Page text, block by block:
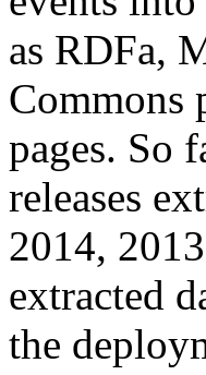
as RDFa,
Commons
pages. So
releases
2014,
extracted
the